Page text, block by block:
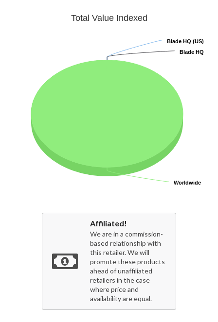
Total Value Indexed
Blade HQ (US)
Blade HQ (US)
Blade HQ
Blade HQ
Worldwide
Worldwide
Affiliated!
We are in a commission-
based relationship with
this retailer. We will
promote these products
ahead of unaffiliated
retailers in the case
where price and
availability are equal.